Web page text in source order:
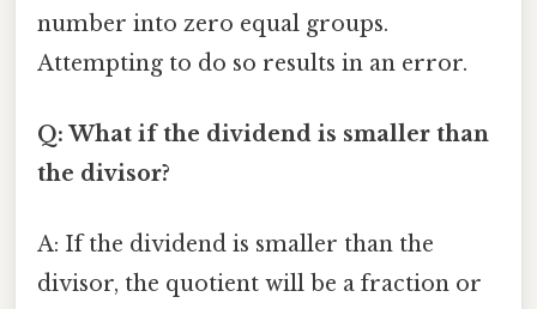
number into zero equal groups.
Attempting to do so results in an error.
Q: What if the dividend is smaller than
the divisor?
A: If the dividend is smaller than the
divisor, the quotient will be a fraction or